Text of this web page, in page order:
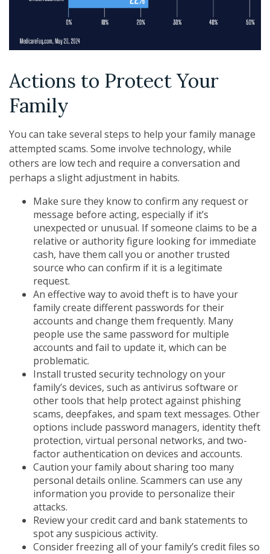
Actions to Protect Your
Family
You can take several steps to help your family manage
attempted scams. Some involve technology, while
others are low tech and require a conversation and
perhaps a slight adjustment in habits.
Make sure they know to confirm any request or
message before acting, especially if it’s
unexpected or unusual. If someone claims to be a
relative or authority figure looking for immediate
cash, have them call you or another trusted
source who can confirm if it is a legitimate
request.
An effective way to avoid theft is to have your
family create different passwords for their
accounts and change them frequently. Many
people use the same password for multiple
accounts and fail to update it, which can be
problematic.
Install trusted security technology on your
family’s devices, such as antivirus software or
other tools that help protect against phishing
scams, deepfakes, and spam text messages. Other
options include password managers, identity theft
protection, virtual personal networks, and two-
factor authentication on devices and accounts.
Caution your family about sharing too many
personal details online. Scammers can use any
information you provide to personalize their
attacks.
Review your credit card and bank statements to
spot any suspicious activity.
Consider freezing all of your family’s credit files so